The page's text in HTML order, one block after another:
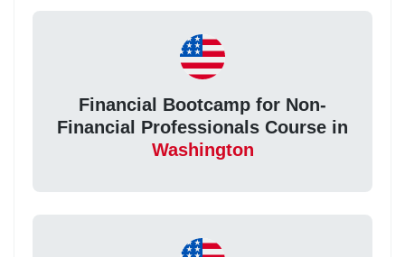
Financial Bootcamp for Non-
Financial Professionals Course in
Washington